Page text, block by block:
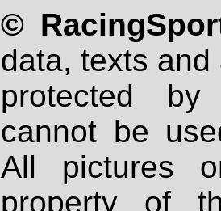
©
data, texts
protected
cannot be
All pictures
property of